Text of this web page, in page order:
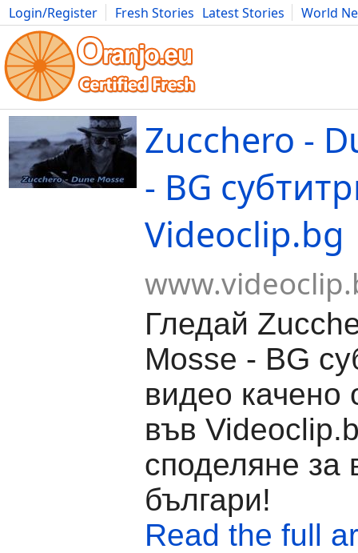
Login/Register Fresh Stories Latest Stories
World
Movies Anime Music Art Cars Advice Science
Zucchero -
- BG
Videoclip.bg
Гледай
Mosse - BG
видео качено
във
споделяне за
българи!
Read the full